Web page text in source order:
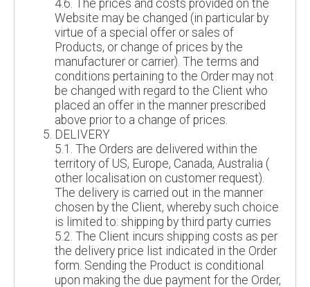
4.6. The prices and costs provided on the
Website may be changed (in particular by
virtue of a special offer or sales of
Products, or change of prices by the
manufacturer or carrier). The terms and
conditions pertaining to the Order may not
be changed with regard to the Client who
placed an offer in the manner prescribed
above prior to a change of prices.
DELIVERY
5.1. The Orders are delivered within the
territory of US, Europe, Canada, Australia (
other localisation on customer request).
The delivery is carried out in the manner
chosen by the Client, whereby such choice
is limited to: shipping by third party curries
5.2. The Client incurs shipping costs as per
the delivery price list indicated in the Order
form. Sending the Product is conditional
upon making the due payment for the Order,